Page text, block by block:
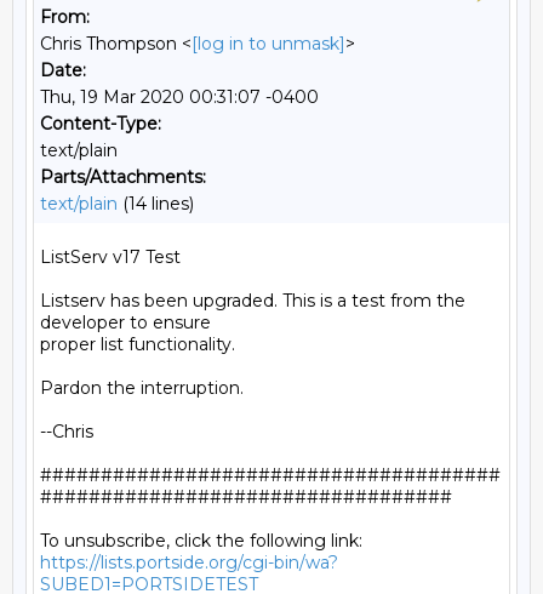
From:
Chris Thompson <[log in to unmask]>
Date:
Thu, 19 Mar 2020 00:31:07 -0400
Content-Type:
text/plain
Parts/Attachments:
text/plain (14 lines)
ListServ v17 Test
Listserv has been upgraded. This is a test from the
developer to ensure
proper list functionality.
Pardon the interruption.
--Chris
######################################
##################################
https://lists.portside.org/cgi-bin/wa?
SUBED1=PORTSIDETEST